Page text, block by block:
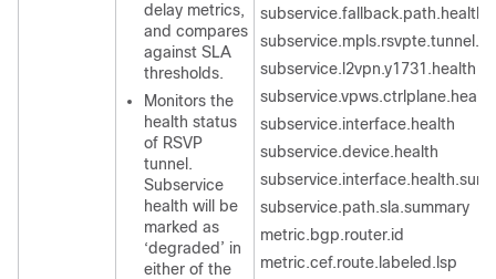
delay metrics,
and compares
against SLA
thresholds.
Monitors the
health status
of RSVP
tunnel.
Subservice
health will be
marked as
‘degraded’ in
either of the
subservice.fallback.path.health
subservice.l2vpn.y1731.health
subservice.vpws.ctrlplane.health
subservice.interface.health
subservice.device.health
subservice.path.sla.summary
metric.bgp.router.id
metric.cef.route.labeled.lsp